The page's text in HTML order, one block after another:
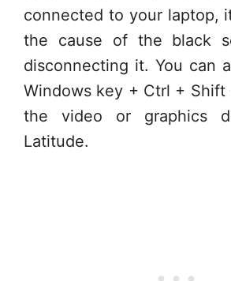
connected to your laptop,
the cause of the black
disconnecting it. You can
Windows key + Ctrl +
the video or graphics
Latitude.